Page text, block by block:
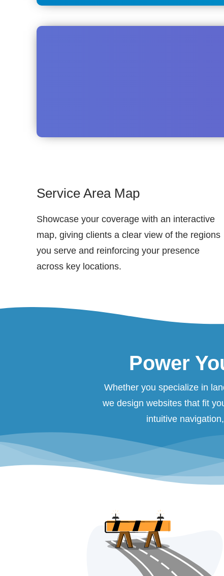
Service Area Map
Showcase your coverage with an interactive
map, giving clients a clear view of the regions
you serve and reinforcing your presence
across key locations.
Power
Whether you specialize in
we design websites that fit
intuitive